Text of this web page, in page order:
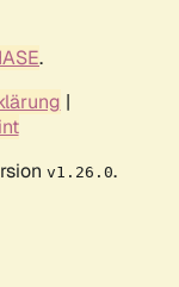
.
|
v1.26.0.